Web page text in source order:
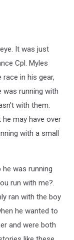
It was just
Cpl. Myles
race in his gear,
was running with
with them.
may have over
with a small
was running
run with me?.
ran with the boy
he wanted to
and were both